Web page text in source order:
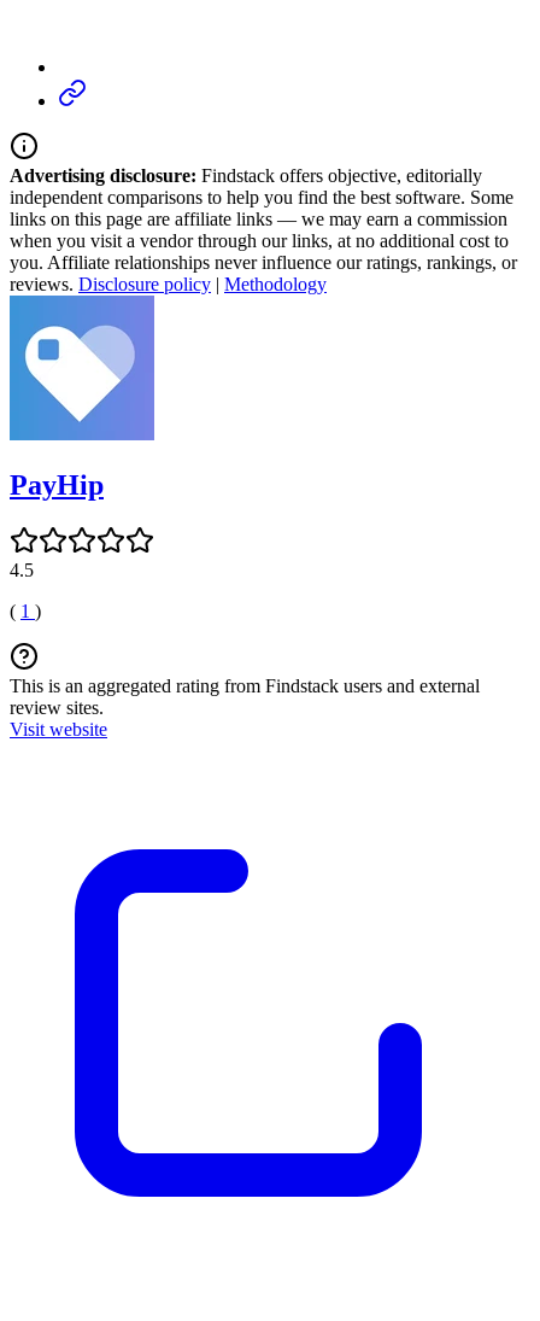
Advertising disclosure: Findstack offers objective, editorially
independent comparisons to help you find the best software. Some
links on this page are affiliate links — we may earn a commission
when you visit a vendor through our links, at no additional cost to
you. Affiliate relationships never influence our ratings, rankings, or
reviews. Disclosure policy | Methodology
PayHip
4.5
( 1 )
This is an aggregated rating from Findstack users and external
review sites.
Visit website